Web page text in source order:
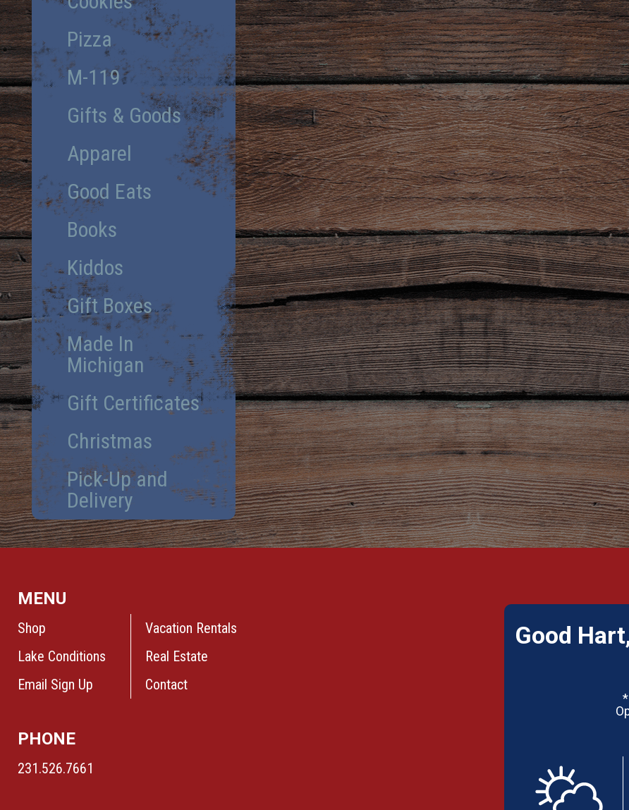
Pizza
M-119
Gifts & Goods
Apparel
Good Eats
Books
Kiddos
Gift Boxes
Made In
Michigan
Gift Certificates
Christmas
Pick-Up and
Delivery
MENU
Shop
Lake Conditions
Email Sign Up
Vacation Rentals
Real Estate
Contact
PHONE
231.526.7661
Good